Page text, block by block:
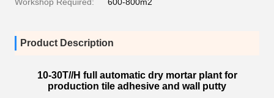
Product Description
10-30T//H full automatic dry mortar plant for
production tile adhesive and wall putty